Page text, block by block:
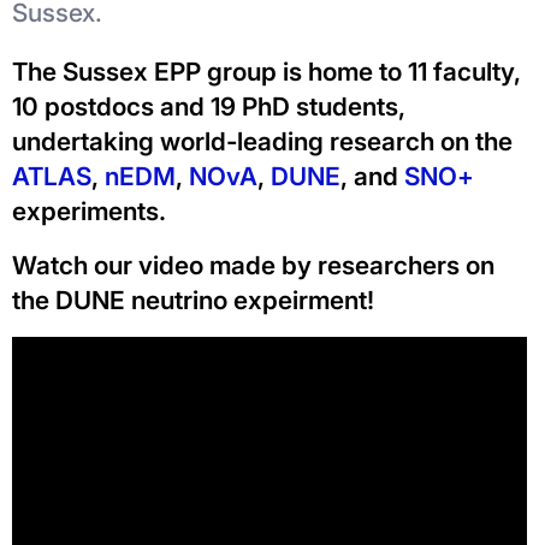
Sussex.
The Sussex EPP group is home to 11 faculty,
10 postdocs and 19 PhD students,
undertaking world-leading research on the
ATLAS, nEDM, NOvA, DUNE, and SNO+
experiments.
Watch our video made by researchers on
the DUNE neutrino expeirment!